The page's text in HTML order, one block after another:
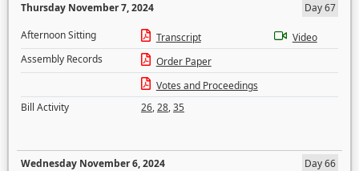
Thursday November 7, 2024
Day 67
Afternoon Sitting
Transcript
Video
Assembly Records
Order Paper
Votes and Proceedings
Bill Activity
26,28,35
Wednesday November 6, 2024
Day 66